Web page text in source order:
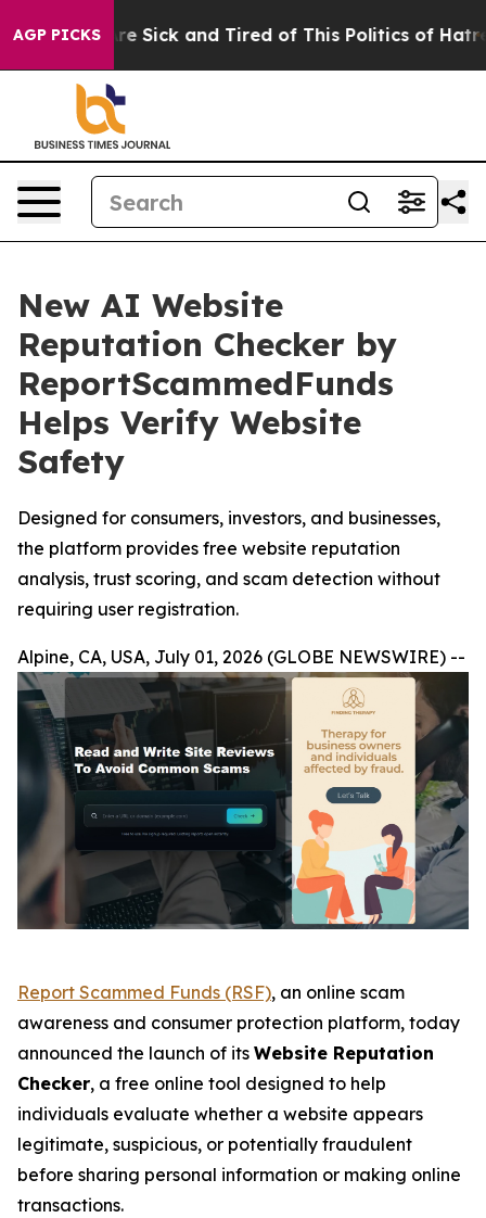
AGP PICKSAre Sick and Tired of This Politics of Hatred”
New AI Website
Reputation Checker by
ReportScammedFunds
Helps Verify Website
Safety
Designed for consumers, investors, and businesses,
the platform provides free website reputation
analysis, trust scoring, and scam detection without
requiring user registration.
Alpine, CA, USA, July 01, 2026 (GLOBE NEWSWIRE) --
Report Scammed Funds (RSF), an online scam
awareness and consumer protection platform, today
announced the launch of its Website Reputation
Checker, a free online tool designed to help
individuals evaluate whether a website appears
legitimate, suspicious, or potentially fraudulent
before sharing personal information or making online
transactions.